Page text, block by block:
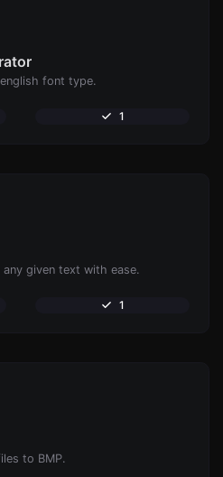
font type.
1
given text with ease.
1
to BMP.